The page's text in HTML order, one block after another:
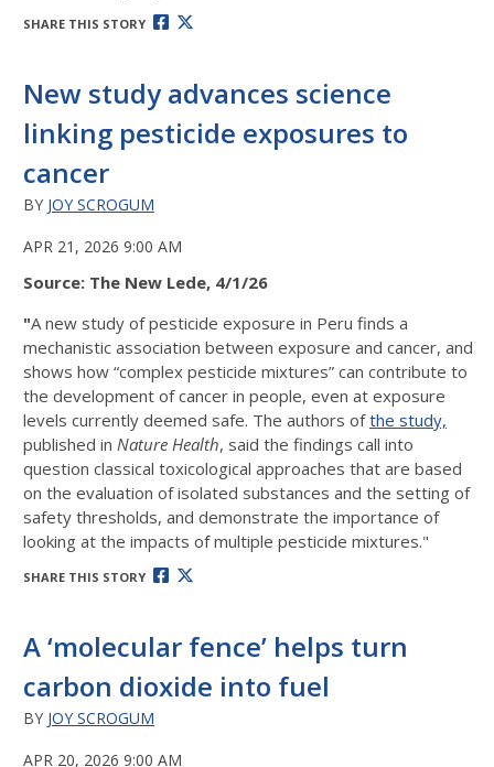
SHARE THIS STORY
New study advances science
linking pesticide exposures to
cancer
BY JOY SCROGUM
APR 21, 2026 9:00 AM
Source: The New Lede, 4/1/26
"A new study of pesticide exposure in Peru finds a
mechanistic association between exposure and cancer, and
shows how “complex pesticide mixtures” can contribute to
the development of cancer in people, even at exposure
levels currently deemed safe. The authors ofthe study,
published in Nature Health, said the findings call into
question classical toxicological approaches that are based
on the evaluation of isolated substances and the setting of
safety thresholds, and demonstrate the importance of
looking at the impacts of multiple pesticide mixtures."
SHARE THIS STORY
A ‘molecular fence’ helps turn
carbon dioxide into fuel
BY JOY SCROGUM
APR 20, 2026 9:00 AM